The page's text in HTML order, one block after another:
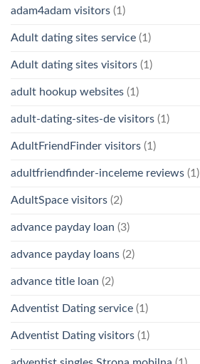
adam4adam visitors (1)
Adult dating sites service (1)
Adult dating sites visitors (1)
adult hookup websites (1)
adult-dating-sites-de visitors (1)
AdultFriendFinder visitors (1)
adultfriendfinder-inceleme reviews (1)
AdultSpace visitors (2)
advance payday loan (3)
advance payday loans (2)
advance title loan (2)
Adventist Dating service (1)
Adventist Dating visitors (1)